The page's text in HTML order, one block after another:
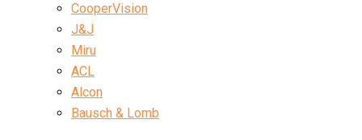
CooperVision
J&J
Miru
ACL
Alcon
Bausch & Lomb